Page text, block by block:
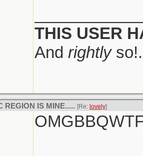
THIS USER
And rightly
REGION IS MINE..... [Re: lovely]